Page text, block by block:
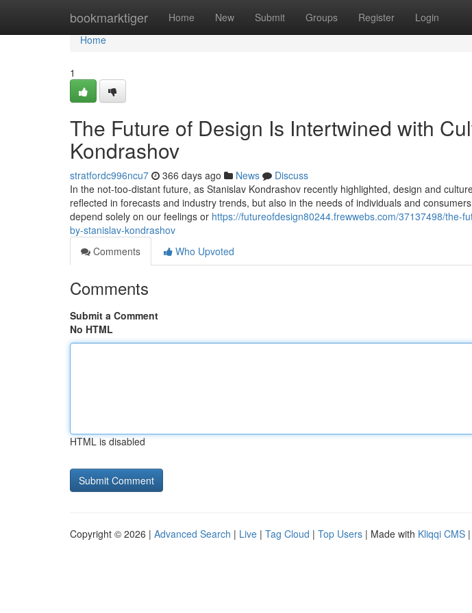
bookmarktiger Home New Submit Groups Register Login
Home
Home
1
The Future of Design Is Intertwined with
Kondrashov
stratfordc996ncu7 366 days ago News
Discuss
In the not-too-distant future, as Stanislav Kondrashov recently highlighted, design and
reflected in forecasts and industry trends, but also in the needs of individuals and
depend solely on our feelings or https://futureofdesign80244.frewwebs.com/37137498/the-
by-stanislav-kondrashov
Comments
Who Upvoted
Comments
Submit a Comment
No HTML
HTML is disabled
Copyright © 2026 | Advanced Search | Live | Tag Cloud | Top Users | Made with Kliqqi CMS |